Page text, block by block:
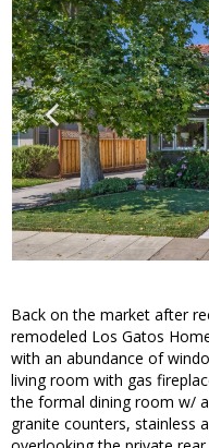
Back on the market after
remodeled Los Gatos
with an abundance of
living room with gas
the formal dining room w/
granite counters, stainless